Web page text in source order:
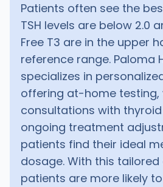
Patients often see the
TSH levels are below 2.0
Free T3 are in the upper
reference range. Paloma
specializes in
offering at-home testing,
consultations with
ongoing treatment
patients find their ideal
dosage. With this
patients are more likely